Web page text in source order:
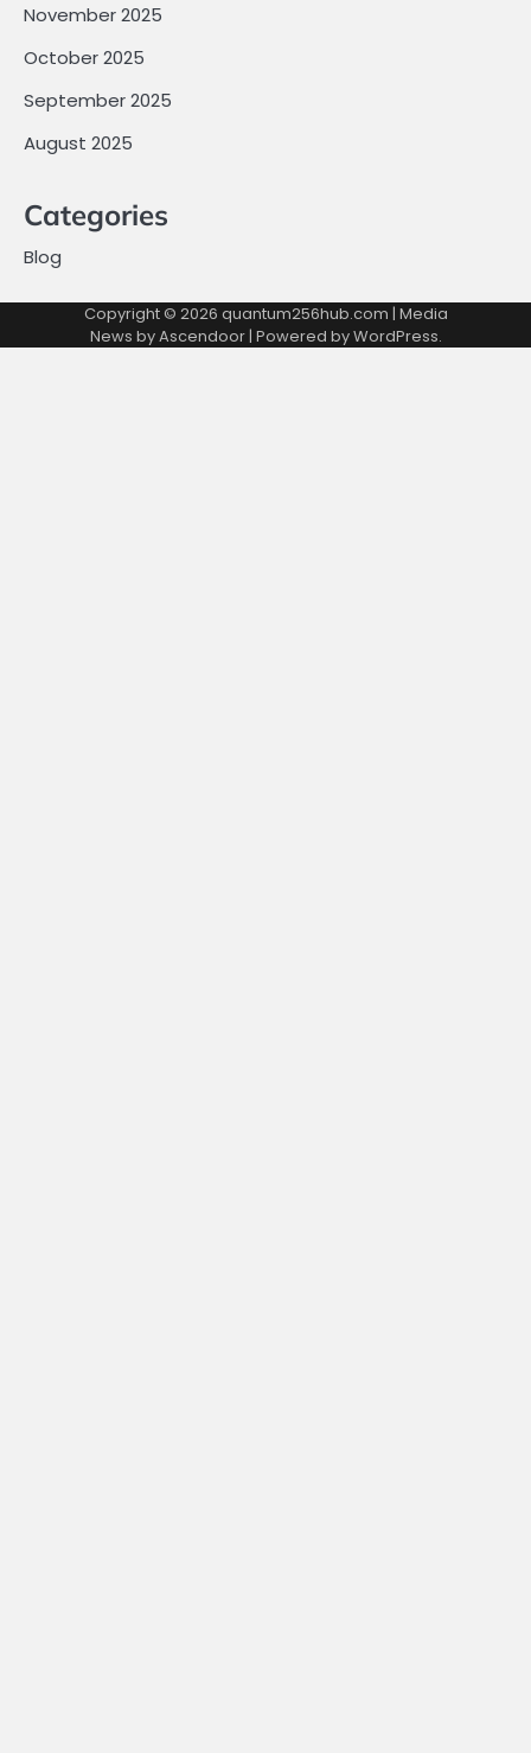
November 2025
October 2025
September 2025
August 2025
Categories
Blog
Copyright © 2026 quantum256hub.com | Media
News byAscendoor| Powered byWordPress.